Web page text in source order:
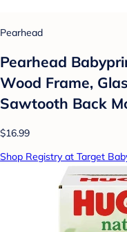
Pearhead
Pearhead
Wood Frame,
Sawtooth Back
$16.99
Shop Registry at Target